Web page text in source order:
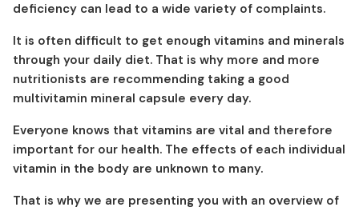
deficiency can lead to a wide variety of complaints.
It is often difficult to get enough vitamins and minerals
through your daily diet. That is why more and more
nutritionists are recommending taking a good
multivitamin mineral capsule every day.
Everyone knows that vitamins are vital and therefore
important for our health. The effects of each individual
vitamin in the body are unknown to many.
That is why we are presenting you with an overview of
Vitamin B6 - The sports vitamin
Vitamin B12 - For muscle energy
Folic acid - The good mood vitamin
Biotin - The beauty vitamin
Vitamin C - The cell protection shield
Vitamin D - The sun vitamin
Vitamin E - The cell energy vitamin
Vitamin K - The bone vitamin